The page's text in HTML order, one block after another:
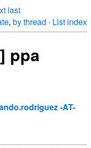
last
, by thread · List index
ppa
-AT-